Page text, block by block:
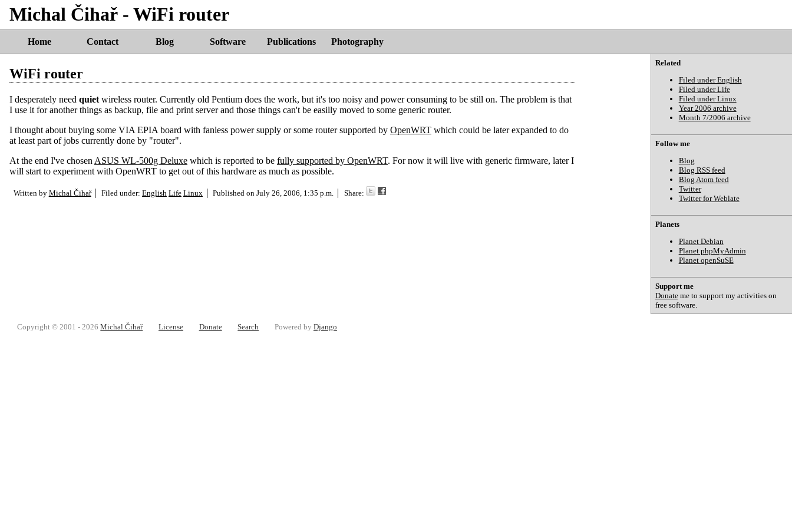
Michal Čihař - WiFi router
Home Contact Blog Software Publications Photography
WiFi router
I desperately need quiet wireless router. Currently old Pentium does the work, but it's too noisy and power consuming to be still on. The problem is that
I use it for another things as backup, file and print server and those things can't be easilly moved to some generic router.
I thought about buying some VIA EPIA board with fanless power supply or some router supported by OpenWRT which could be later expanded to do
at least part of jobs currently done by "router".
At the end I've chosen ASUS WL-500g Deluxe which is reported to be fully supported by OpenWRT. For now it will live with generic firmware, later I
will start to experiment with OpenWRT to get out of this hardware as much as possible.
Written by Michal Čihař Filed under: English Life Linux Published onJuly 26, 2006, 1:35 p.m. Share:
Related
Filed under English
Filed under Life
Filed under Linux
Year 2006 archive
Month 7/2006 archive
Follow me
Blog
Blog RSS feed
Blog Atom feed
Twitter
Twitter for Weblate
Planets
Planet Debian
Planet phpMyAdmin
Planet openSuSE
Support me
Donateme to support my activities on
free software.
Copyright © 2001 - 2026Michal Čihař License Donate Search Powered by Django